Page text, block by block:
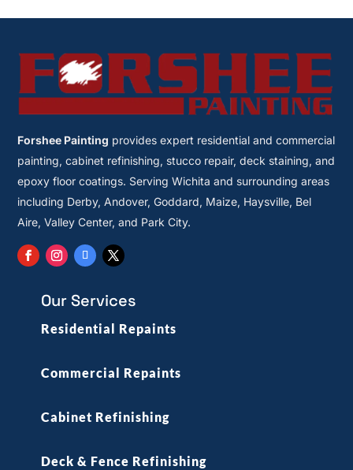
Forshee Painting provides expert residential and commercial
painting, cabinet refinishing, stucco repair, deck staining, and
epoxy floor coatings. Serving Wichita and surrounding areas
including Derby, Andover, Goddard, Maize, Haysville, Bel
Aire, Valley Center, and Park City.
Our Services
Residential Repaints
Commercial Repaints
Cabinet Refinishing
Deck & Fence Refinishing